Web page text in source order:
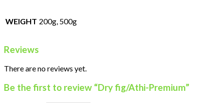
WEIGHT 200g, 500g
Reviews
There are no reviews yet.
Be the first to review “Dry fig/Athi-Premium”